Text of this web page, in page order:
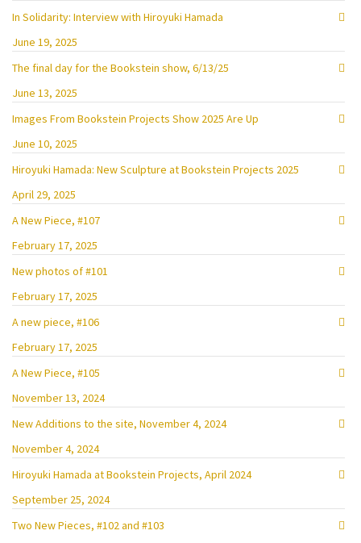
In Solidarity: Interview with Hiroyuki Hamada
June 19, 2025
The final day for the Bookstein show, 6/13/25
June 13, 2025
Images From Bookstein Projects Show 2025 Are Up
June 10, 2025
Hiroyuki Hamada: New Sculpture at Bookstein Projects 2025
April 29, 2025
A New Piece, #107
February 17, 2025
New photos of #101
February 17, 2025
A new piece, #106
February 17, 2025
A New Piece, #105
November 13, 2024
New Additions to the site, November 4, 2024
November 4, 2024
Hiroyuki Hamada at Bookstein Projects, April 2024
September 25, 2024
Two New Pieces, #102 and #103